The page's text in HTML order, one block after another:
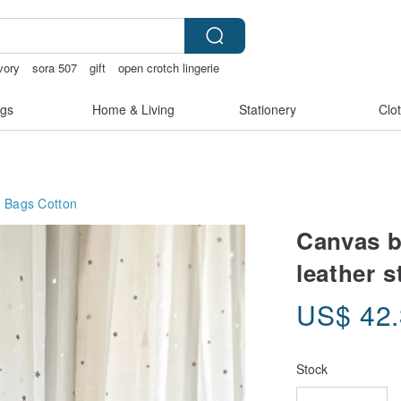
sora 507 gift
open crotch lingerie
Home & Living Stationery
Bags Cotton
Canvas
leather
US$
Stock